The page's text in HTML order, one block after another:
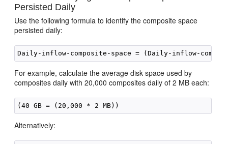
Persisted Daily
Use the following formula to identify the composite space
persisted daily:
For example, calculate the average disk space used by
composites daily with 20,000 composites daily of 2 MB each:
Alternatively: